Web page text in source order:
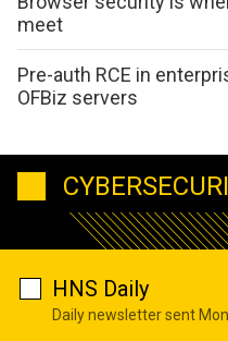
meet
Pre-auth RCE in
OFBiz servers
HNS Daily
Daily newsletter sent